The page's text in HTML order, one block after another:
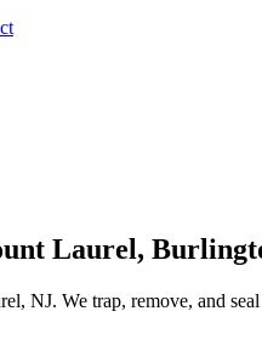
Laurel,
NJ. We trap, remove, and